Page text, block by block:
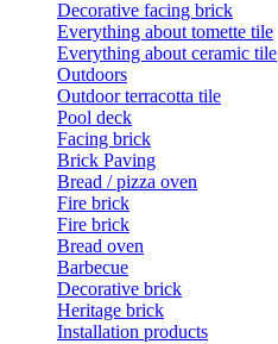
Decorative facing brick
Everything about tomette tile
Everything about ceramic tile
Outdoors
Outdoor terracotta tile
Pool deck
Facing brick
Brick Paving
Bread / pizza oven
Fire brick
Fire brick
Bread oven
Barbecue
Decorative brick
Heritage brick
Installation products